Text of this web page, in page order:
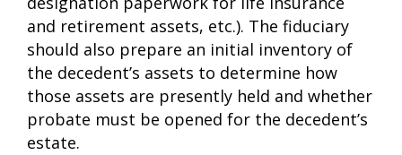
and retirement assets, etc.). The fiduciary
should also prepare an initial inventory of
the decedent’s assets to determine how
those assets are presently held and whether
probate must be opened for the decedent’s
estate.